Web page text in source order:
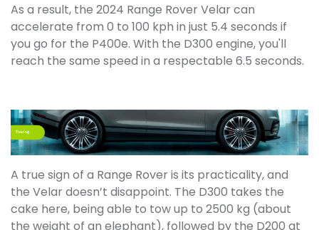
As a result, the 2024 Range Rover Velar can
accelerate from 0 to 100 kph in just 5.4 seconds if
you go for the P400e. With the D300 engine, you'll
reach the same speed in a respectable 6.5 seconds.
A true sign of a Range Rover is its practicality, and
the Velar doesn’t disappoint. The D300 takes the
cake here, being able to tow up to 2500 kg (about
the weight of an elephant), followed by the D200 at